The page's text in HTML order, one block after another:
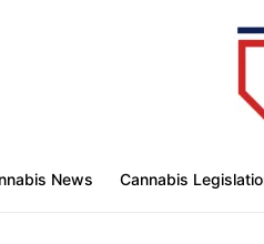
News Cannabis